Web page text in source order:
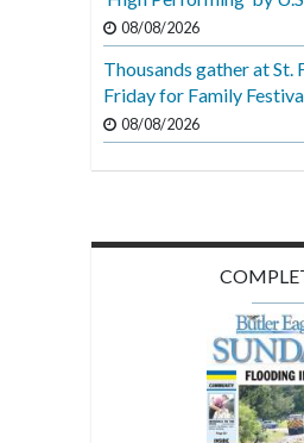
08/08/2026
Thousands gather at St.
Friday for Family
08/08/2026